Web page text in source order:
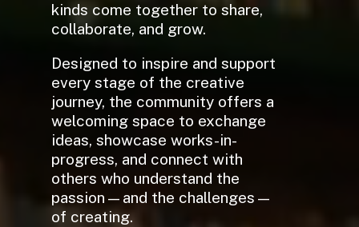
kinds come together to share,
collaborate, and grow.
Designed to inspire and support
every stage of the creative
journey, the community offers a
welcoming space to exchange
ideas, showcase works-in-
progress, and connect with
others who understand the
passion—and the challenges—
of creating.